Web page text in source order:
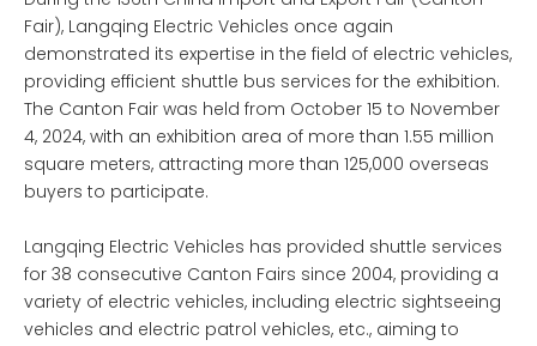
Fair), Langqing Electric Vehicles once again
demonstrated its expertise in the field of electric vehicles,
providing efficient shuttle bus services for the exhibition.
The Canton Fair was held from October 15 to November
4, 2024, with an exhibition area of ​​more than 1.55 million
square meters, attracting more than 125,000 overseas
buyers to participate.
Langqing Electric Vehicles has provided shuttle services
for 38 consecutive Canton Fairs since 2004, providing a
variety of electric vehicles, including electric sightseeing
vehicles and electric patrol vehicles, etc., aiming to